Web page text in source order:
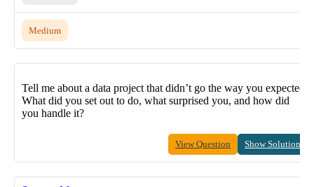
Medium
Tell me about a data project that didn’t go the way you expected.
What did you set out to do, what surprised you, and how did
you handle it?
View Question Show Solution